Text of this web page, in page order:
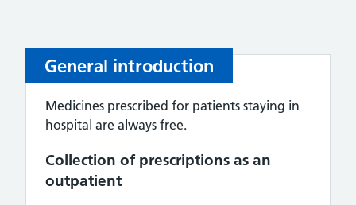
General introduction
Medicines prescribed for patients staying in
hospital are always free.
Collection of prescriptions as an
outpatient